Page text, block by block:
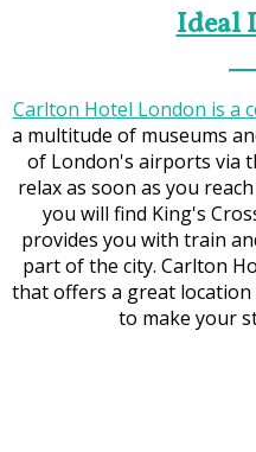
Ideal
Carlton Hotel London is a
a multitude of museums
of London's airports via
relax as soon as you
you will find King's
provides you with train
part of the city. Carlton
that offers a great
to make your